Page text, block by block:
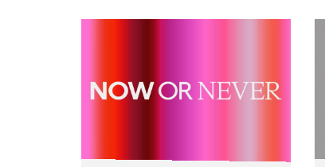
the PBS airwaves. Elektrosophy